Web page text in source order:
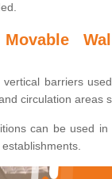
barriers
circulation areas
can be used in